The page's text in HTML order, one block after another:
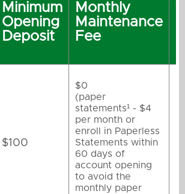
Minimum
Opening
Deposit
Monthly
Maintenance
Fee
$100
$0
(paper
statements¹ - $4
per month or
enroll in Paperless
Statements within
60 days of
account opening
to avoid the
monthly paper